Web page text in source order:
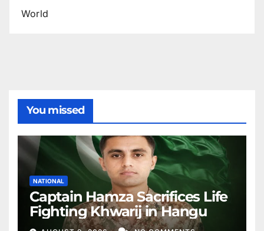
World
You missed
NATIONAL
Captain Hamza Sacrifices Life
Fighting Khwarij in Hangu